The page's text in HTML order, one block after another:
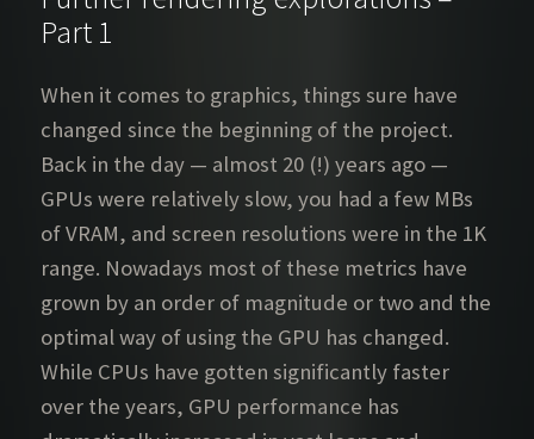
Part 1
When it comes to graphics, things sure have
changed since the beginning of the project.
Back in the day — almost 20 (!) years ago —
GPUs were relatively slow, you had a few MBs
of VRAM, and screen resolutions were in the 1K
range. Nowadays most of these metrics have
grown by an order of magnitude or two and the
optimal way of using the GPU has changed.
While CPUs have gotten significantly faster
over the years, GPU performance has